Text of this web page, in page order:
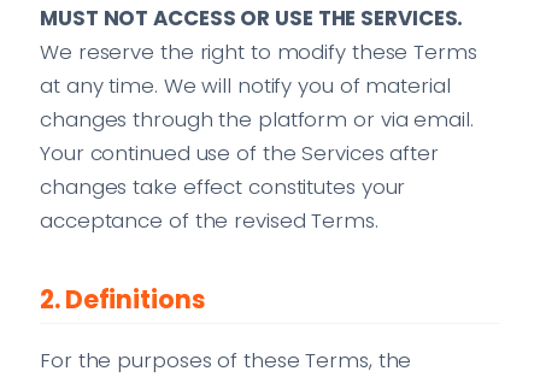
MUST NOT ACCESS OR USE THE SERVICES.
We reserve the right to modify these Terms
at any time. We will notify you of material
changes through the platform or via email.
Your continued use of the Services after
changes take effect constitutes your
acceptance of the revised Terms.
2. Definitions
For the purposes of these Terms, the